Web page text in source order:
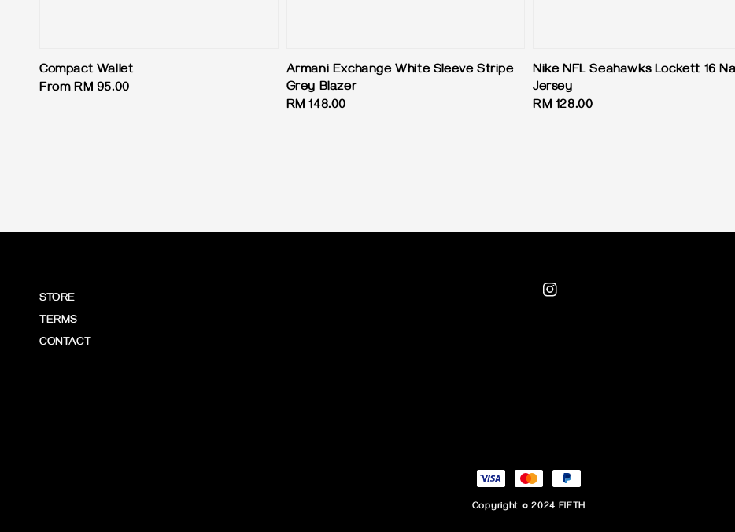
Compact Wallet
Regular
From RM 95.00
Armani Exchange White Sleeve Stripe
Grey Blazer
Regular
RM 148.00
Nike NFL Seahawks Lockett 16
Jersey
Regular
RM 128.00
STORE
TERMS
CONTACT
Copyright © 2024 FIFTH